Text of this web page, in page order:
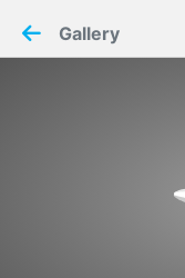
Gallery